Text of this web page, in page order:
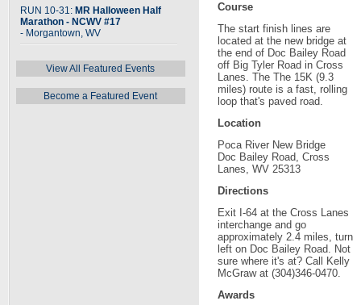
RUN 10-31: MR Halloween Half
Marathon - NCWV #17
- Morgantown, WV
View All Featured Events
Become a Featured Event
Course
The start finish lines are
located at the new bridge at
the end of Doc Bailey Road
off Big Tyler Road in Cross
Lanes. The The 15K (9.3
miles) route is a fast, rolling
loop that's paved road.
Location
Poca River New Bridge
Doc Bailey Road, Cross
Lanes, WV 25313
Directions
Exit I-64 at the Cross Lanes
interchange and go
approximately 2.4 miles, turn
left on Doc Bailey Road. Not
sure where it's at? Call Kelly
McGraw at (304)346-0470.
Awards